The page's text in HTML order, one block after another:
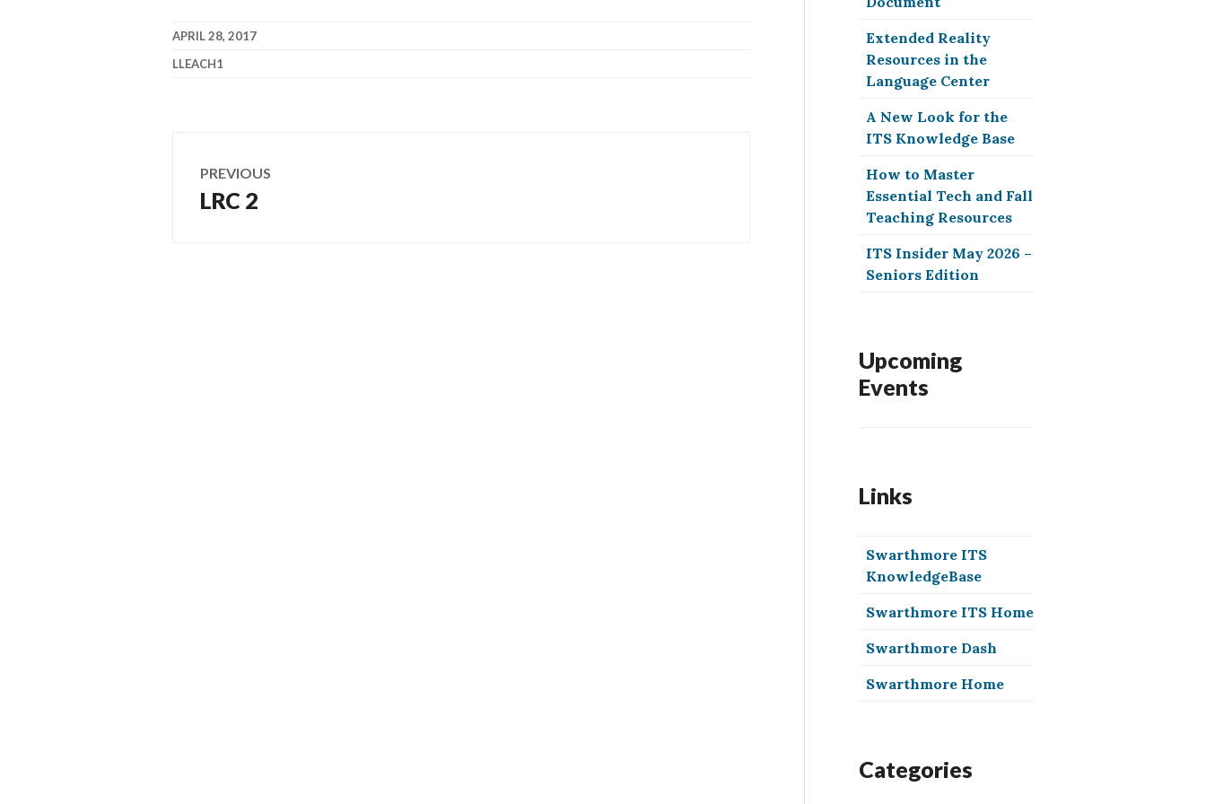
APRIL 28, 2017
LLEACH1
navigation
PREVIOUS
Previous
LRC 2
Extended Reality
Resources in the
Language Center
A New Look for the
ITS Knowledge Base
How to Master
Essential Tech and Fall
Teaching Resources
ITS Insider May 2026 –
Seniors Edition
Upcoming
Events
Links
Swarthmore ITS
KnowledgeBase
Swarthmore ITS Home
Swarthmore Dash
Swarthmore Home
Categories